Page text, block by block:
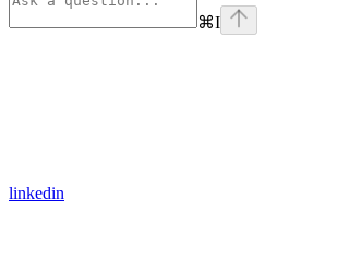
⌘I
linkedin